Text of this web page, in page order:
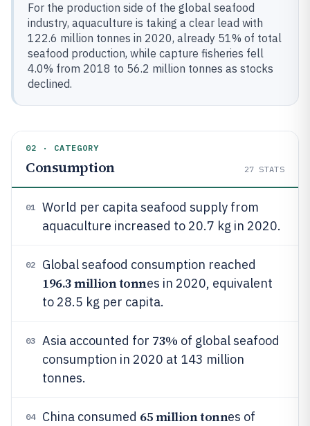
For the production side of the global seafood
industry, aquaculture is taking a clear lead with
122.6 million tonnes in 2020, already 51% of total
seafood production, while capture fisheries fell
4.0% from 2018 to 56.2 million tonnes as stocks
declined.
02 · CATEGORY
Consumption 27 STATS
01
World per capita seafood supply from
aquaculture increased to 20.7 kg in 2020.
02 Global seafood consumption reached
196.3 million tonnes in 2020, equivalent
to 28.5 kg per capita.
03 Asia accounted for 73% of global seafood
consumption in 2020 at 143 million
tonnes.
04 China consumed 65 million tonnes of